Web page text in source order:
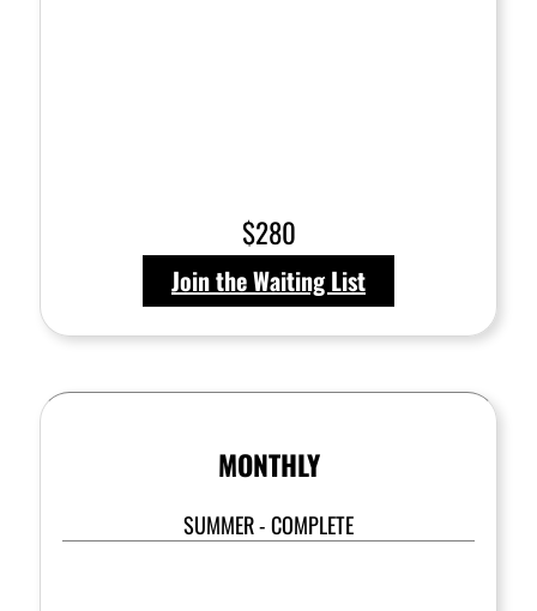
$280
Join the Waiting List
MONTHLY
SUMMER - COMPLETE